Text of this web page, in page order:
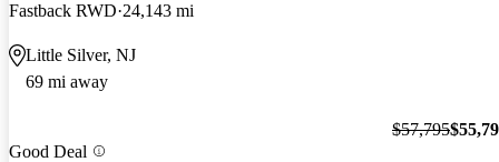
Fastback RWD 24,143 mi
Little Silver, NJ
69 mi away
Good Deal
$57,795